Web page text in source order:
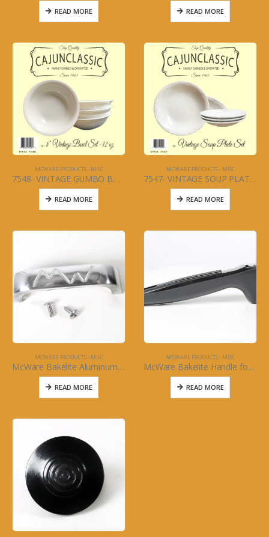
READ MORE READ MORE
MCWARE PRODUCTS - MISC
7548- VINTAGE GUMBO BOWL 4 PC SET – 8″ – 32 oz
READ MORE
MCWARE PRODUCTS - MISC
7547- VINTAGE SOUP PLATE – 8.5″ CERAMIC – 4 PC SET
READ MORE
MCWARE PRODUCTS - MISC
McWare Bakelite Aluminum Handle for McWare Oval Roasters
READ MORE
MCWARE PRODUCTS - MISC
McWare Bakelite Handle for McWare Sauce Pots
READ MORE